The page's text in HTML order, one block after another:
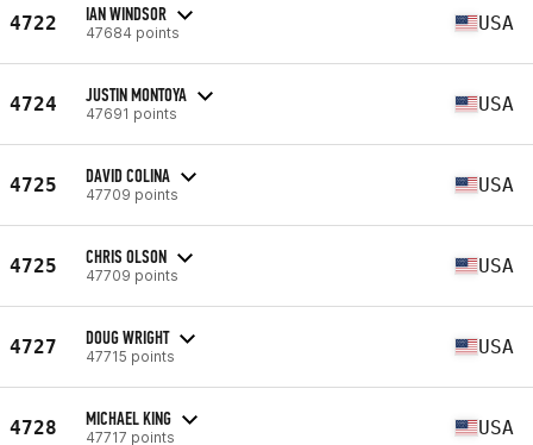
4722 IAN WINDSOR
47684 points USA
4724 JUSTIN MONTOYA
47691 points USA
4725 DAVID COLINA
47709 points USA
4725 CHRIS OLSON
47709 points USA
4727 DOUG WRIGHT
47715 points USA
4728 MICHAEL KING
47717 points USA